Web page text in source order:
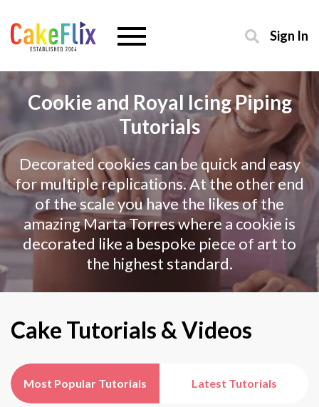
Sign In
Cookie and Royal Icing Piping
Tutorials
Decorated cookies can be quick and easy
for multiple replications. At the other end
of the scale you have the likes of the
amazing Marta Torres where a cookie is
decorated like a bespoke piece of art to
the highest standard.
Cake Tutorials & Videos
Most Popular Tutorials Latest Tutorials